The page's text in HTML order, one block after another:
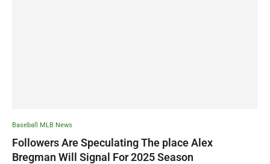
Baseball MLB News
Followers Are Speculating The place Alex
Bregman Will Signal For 2025 Season